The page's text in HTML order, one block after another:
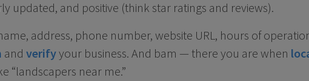
updated, and positive (think star ratings and reviews).
address, phone number, website URL, hours of
and verifyyour business. And bam — there you are when
“landscapers near me.”